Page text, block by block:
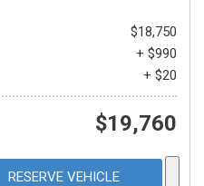
$18,750
+ $990
+ $20
$19,760
RESERVE VEHICLE